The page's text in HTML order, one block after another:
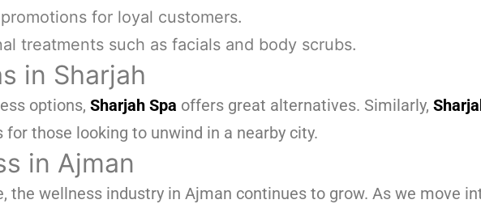
for loyal customers.
treatments such as facials and body scrubs.
in Sharjah
options, Sharjah Spa offers great alternatives. Similarly,
for those looking to unwind in a nearby city.
in Ajman
the wellness industry in Ajman continues to grow. As we move